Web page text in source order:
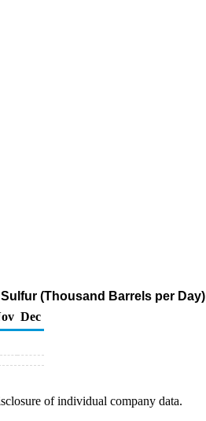
(Thousand Barrels per Day)
Dec
of individual company data.